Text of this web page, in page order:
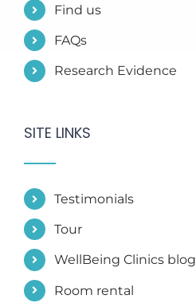
Find us
FAQs
Research Evidence
SITE LINKS
Testimonials
Tour
WellBeing Clinics blog
Room rental